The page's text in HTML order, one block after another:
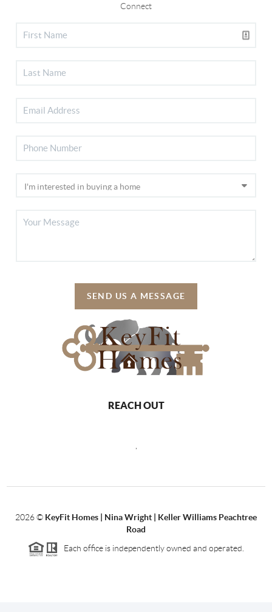
Connect
SEND US A MESSAGE
REACH OUT
2026© KeyFit Homes | Nina Wright | Keller Williams Peachtree
Road
Each office is independently owned and operated.